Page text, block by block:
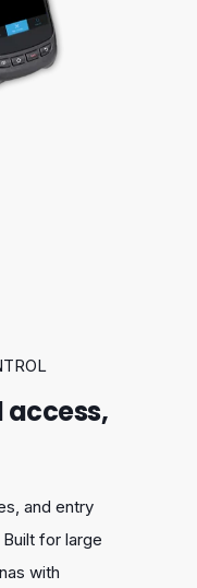
access,
and entry
for large
with